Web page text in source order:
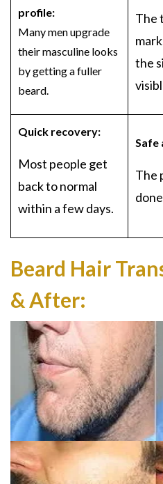
profile:
Many men upgrade
their masculine looks
by getting a fuller
beard.
The
the
Quick recovery:
Most people get
back to normal
within a few days.
Safe
The
Beard Hair
& After: